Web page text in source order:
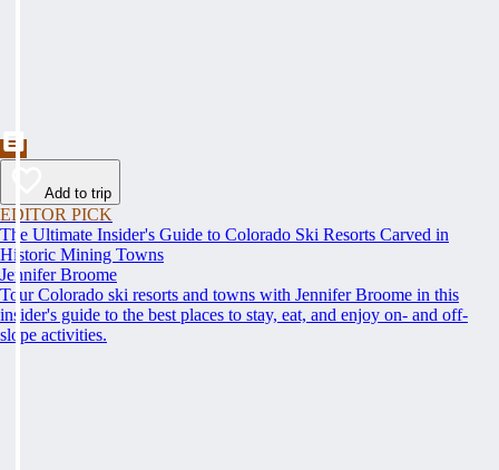
Add to trip
EDITOR PICK
The Ultimate Insider's Guide to Colorado Ski Resorts Carved in
Historic Mining Towns
Jennifer Broome
Tour Colorado ski resorts and towns with Jennifer Broome in this
insider's guide to the best places to stay, eat, and enjoy on- and off-
slope activities.